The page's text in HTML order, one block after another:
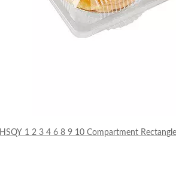
HSQY 1 2 3 4 6 8 9 10 Compartment